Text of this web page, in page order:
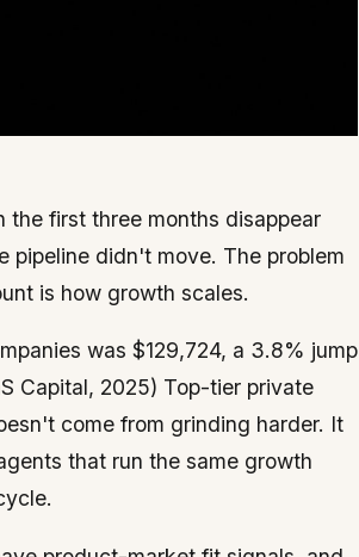
first three months disappear
pipeline didn't move. The problem
is how growth scales.
was $129,724, a 3.8% jump
Capital, 2025) Top-tier private
come from grinding harder. It
that run the same growth